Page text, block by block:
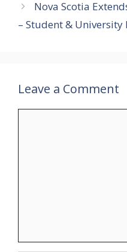
Nova Scotia
– Student & University
Leave a Comment